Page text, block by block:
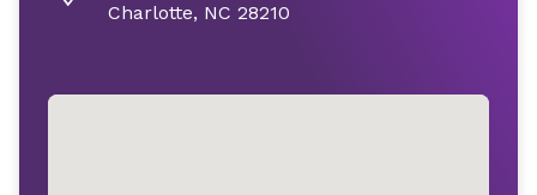
Charlotte, NC 28210